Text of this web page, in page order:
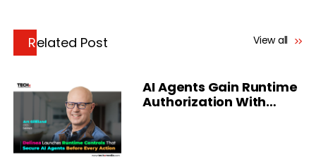
Related Post View all
AI Agents Gain Runtime
Authorization With